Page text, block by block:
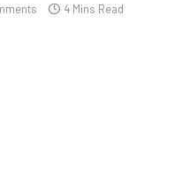
4 Mins Read